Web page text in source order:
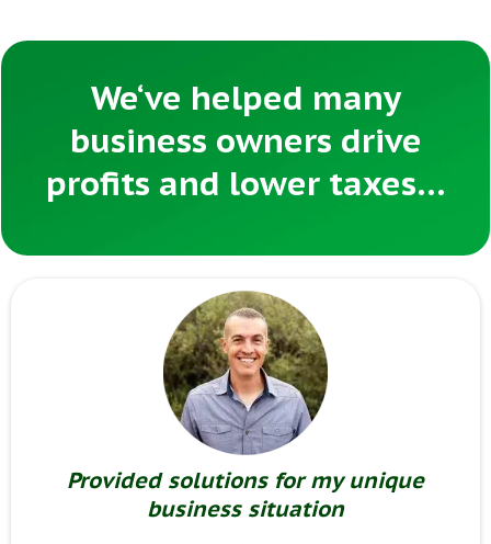
We‘ve helped many
business owners drive
profits and lower taxes…
Provided solutions for my unique
business situation